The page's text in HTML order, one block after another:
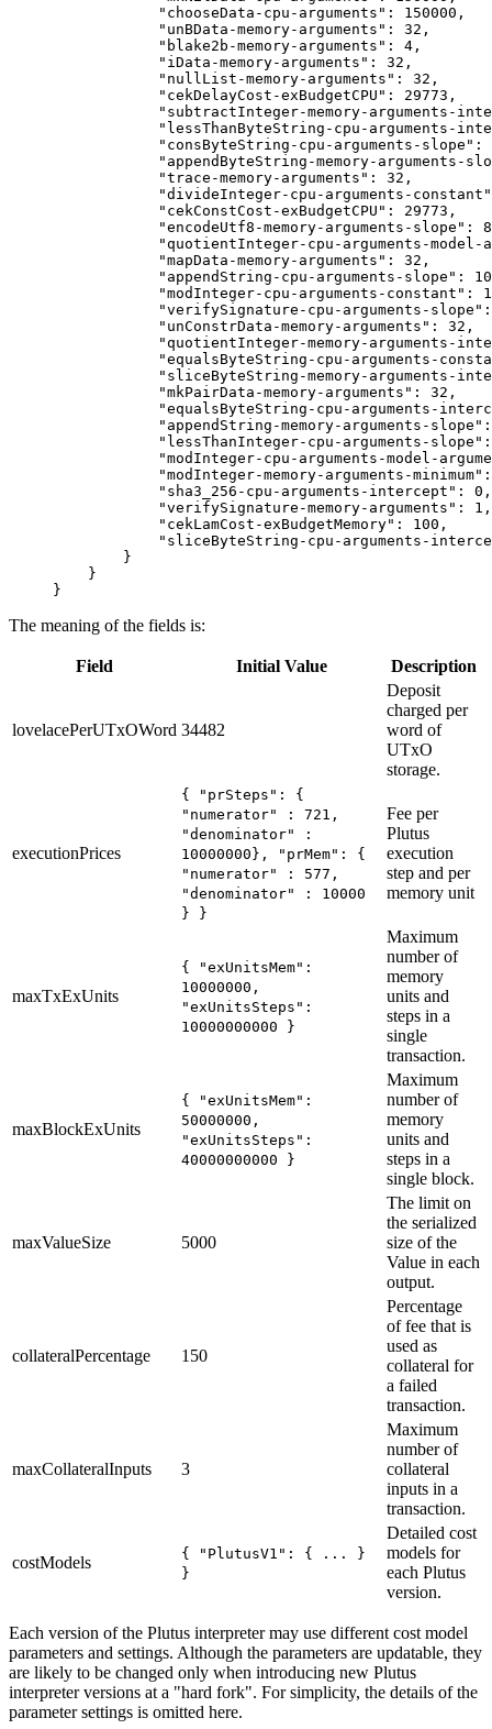
            "chooseData-cpu-arguments": 150000,
            "unBData-memory-arguments": 32,
            "blake2b-memory-arguments": 4,
            "iData-memory-arguments": 32,
            "nullList-memory-arguments": 32,
            "cekDelayCost-exBudgetCPU": 29773,
"subtractInteger-memory-arguments-
"lessThanByteString-cpu-arguments-
"consByteString-cpu-arguments-slope":
"appendByteString-memory-arguments-
            "trace-memory-arguments": 32,
"divideInteger-cpu-arguments-
            "cekConstCost-exBudgetCPU": 29773,
"encodeUtf8-memory-arguments-slope":
"quotientInteger-cpu-arguments-model-
            "mapData-memory-arguments": 32,
"appendString-cpu-arguments-slope":
"modInteger-cpu-arguments-constant":
"verifySignature-cpu-arguments-
            "unConstrData-memory-arguments": 32,
"quotientInteger-memory-arguments-
"equalsByteString-cpu-arguments-
"sliceByteString-memory-arguments-
            "mkPairData-memory-arguments": 32,
"equalsByteString-cpu-arguments-
"appendString-memory-arguments-
"lessThanInteger-cpu-arguments-
"modInteger-cpu-arguments-model-
"modInteger-memory-arguments-
            "sha3_256-cpu-arguments-intercept": 0,
            "verifySignature-memory-arguments": 1,
            "cekLamCost-exBudgetMemory": 100,
"sliceByteString-cpu-arguments-
        }
    }
}
The meaning of the fields is:
Field Initial Value Description
lovelacePerUTxOWord 34482
Deposit
charged per
word of
UTxO
storage.
executionPrices
{ "prSteps": {
"numerator" : 721,
"denominator" :
10000000}, "prMem": {
"numerator" : 577,
"denominator" : 10000
} }
Fee per
Plutus
execution
step and per
memory unit
maxTxExUnits
{ "exUnitsMem":
10000000,
"exUnitsSteps":
10000000000 }
Maximum
number of
memory
units and
steps in a
single
transaction.
maxBlockExUnits
{ "exUnitsMem":
50000000,
"exUnitsSteps":
40000000000 }
Maximum
number of
memory
units and
steps in a
single block.
maxValueSize 5000
The limit on
the serialized
size of the
Value in each
output.
collateralPercentage 150
Percentage
of fee that is
used as
collateral for
a failed
transaction.
maxCollateralInputs 3
Maximum
number of
collateral
inputs in a
transaction.
costModels
{ "PlutusV1": { ... }
}
Detailed cost
models for
each Plutus
version.
Each version of the Plutus interpreter may use different cost model
parameters and settings. Although the parameters are updatable, they
are likely to be changed only when introducing new Plutus
interpreter versions at a "hard fork". For simplicity, the details of the
parameter settings is omitted here.